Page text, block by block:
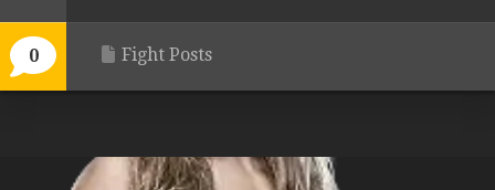
0 Fight Posts